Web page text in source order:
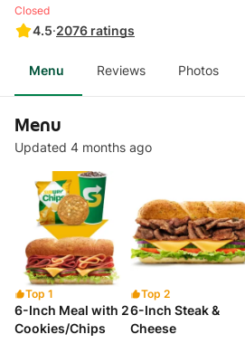
4.5·2076 ratings
Closed
Menu Reviews Photos
Menu
Updated 4 months ago
Top 1
6-Inch Meal with 2
Cookies/Chips
Top 2
6-Inch Steak &
Cheese